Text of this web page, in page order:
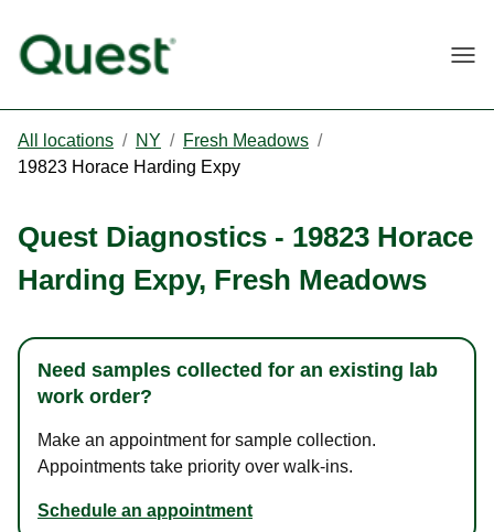
All locations / NY / Fresh Meadows /
19823 Horace Harding Expy
Quest Diagnostics - 19823 Horace
Harding Expy, Fresh Meadows
Need samples collected for an existing lab
work order?
Make an appointment for sample collection.
Appointments take priority over walk-ins.
Schedule an appointment